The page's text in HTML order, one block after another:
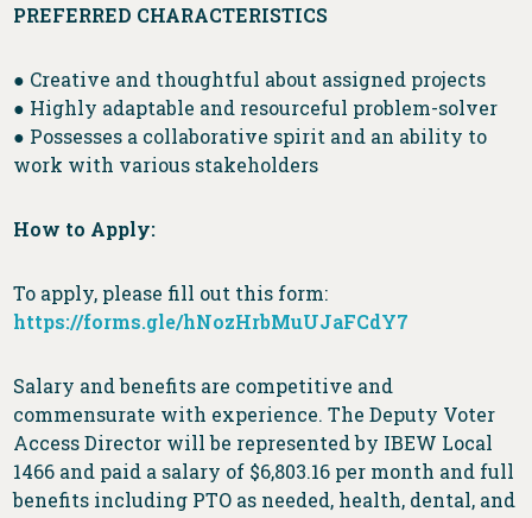
PREFERRED CHARACTERISTICS
● Creative and thoughtful about assigned projects
● Highly adaptable and resourceful problem-solver
● Possesses a collaborative spirit and an ability to
work with various stakeholders
How to Apply:
To apply, please fill out this form:
https://forms.gle/hNozHrbMuUJaFCdY7
Salary and benefits are competitive and
commensurate with experience. The Deputy Voter
Access Director will be represented by IBEW Local
1466 and paid a salary of $6,803.16 per month and full
benefits including PTO as needed, health, dental, and